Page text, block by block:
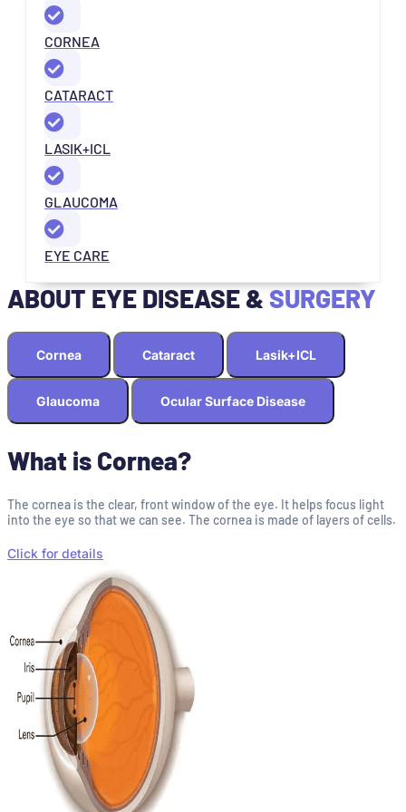
CORNEA
CATARACT
LASIK+ICL
GLAUCOMA
EYE CARE
ABOUT EYE DISEASE & SURGERY
Cornea Cataract Lasik+ICL
Glaucoma Ocular Surface Disease
What is Cornea?
The cornea is the clear, front window of the eye. It helps focus light
into the eye so that we can see. The cornea is made of layers of cells.
Click for details